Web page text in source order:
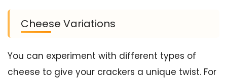
Cheese Variations
You can experiment with different types of
cheese to give your crackers a unique twist. For